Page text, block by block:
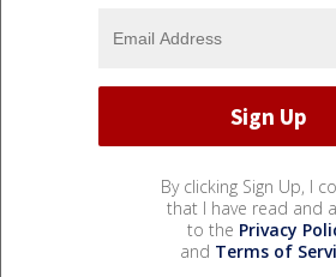
By clicking Sign Up, I
that I have read and
to the Privacy
and Terms of